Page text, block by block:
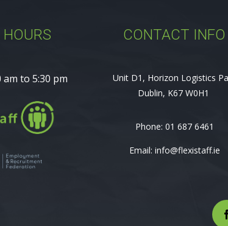
am to 5:30 pm
CONTACT INFO
Unit D1, Horizon Logistics
Dublin, K67 W0H1
Phone: 01 687 6461
Email: info@flexistaff.ie